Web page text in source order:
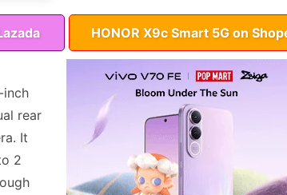
HONOR X9c Smart 5G on
inch
rear
It
2